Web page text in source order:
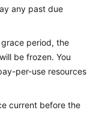
any past due
period, the
be frozen. You
per-use resources
current before the